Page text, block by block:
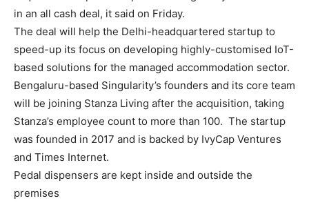
in an all cash deal, it said on Friday.
The deal will help the Delhi-headquartered startup to
speed-up its focus on developing highly-customised IoT-
based solutions for the managed accommodation sector.
Bengaluru-based Singularity’s founders and its core team
will be joining Stanza Living after the acquisition, taking
Stanza’s employee count to more than 100. The startup
was founded in 2017 and is backed by IvyCap Ventures
and Times Internet.
Pedal dispensers are kept inside and outside the
premises